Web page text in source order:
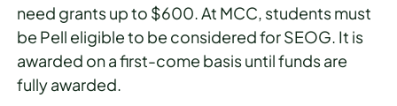
need grants up to $600. At MCC, students must
be Pell eligible to be considered for SEOG. It is
awarded on a first-come basis until funds are
fully awarded.